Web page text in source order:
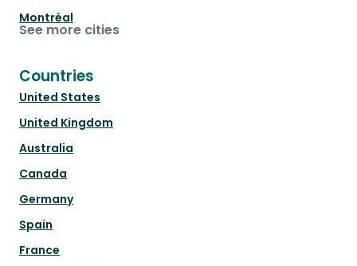
Montréal
See more cities
Countries
United States
United Kingdom
Australia
Canada
Germany
Spain
France